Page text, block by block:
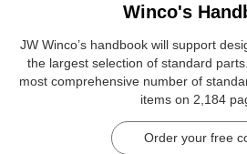
Winco's
JW Winco’s handbook will support
the largest selection of standard
most comprehensive number of
items on 2,184
Order your free